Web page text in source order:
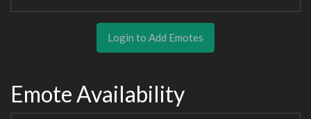
Login to Add Emotes
Emote Availability